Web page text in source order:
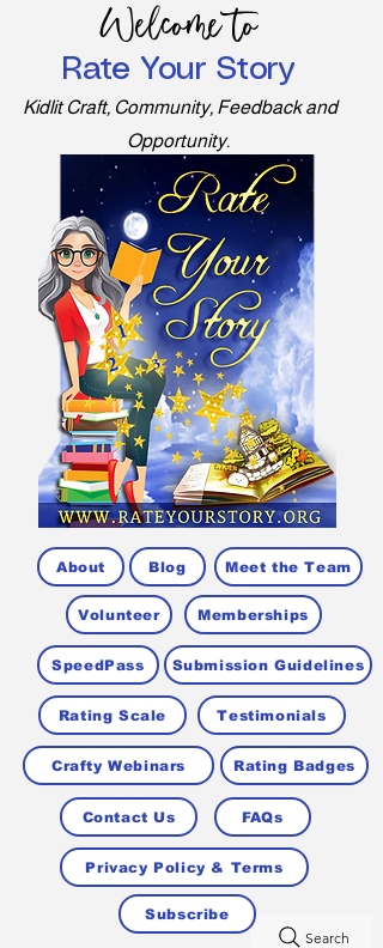
About Blog Meet the Team
Volunteer Memberships
SpeedPass Submission Guidelines
Rating Scale Testimonials
Crafty Webinars Rating Badges
Contact Us FAQs
Privacy Policy & Terms
Search
Welcome to
Rate Your Story
Kidlit Craft, Community, Feedback and
Opportunity.
Subscribe